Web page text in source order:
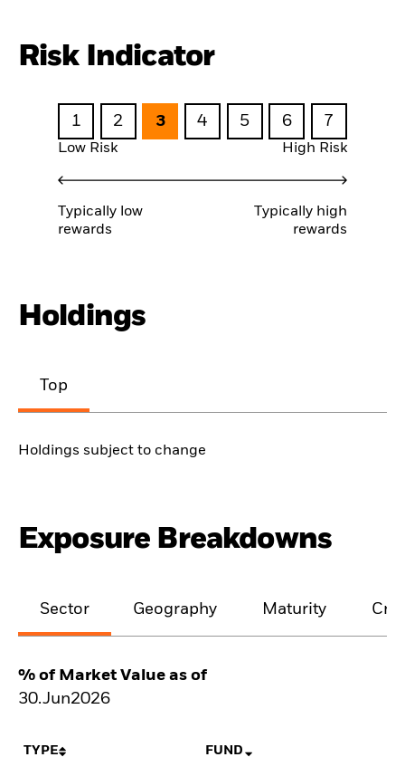
Risk Indicator
1 2 3 4 5 6 7
Low Risk High Risk
Typically low
rewards
Typically high
rewards
Holdings
Top
Holdings subject to change
Exposure Breakdowns
Sector Geography Maturity
% of Market Value as of
30.Jun2026
TYPE FUND